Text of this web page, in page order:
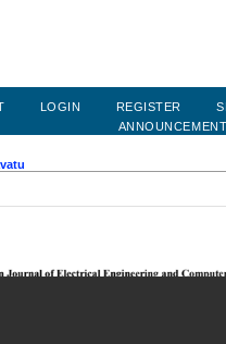
LOGIN REGISTER